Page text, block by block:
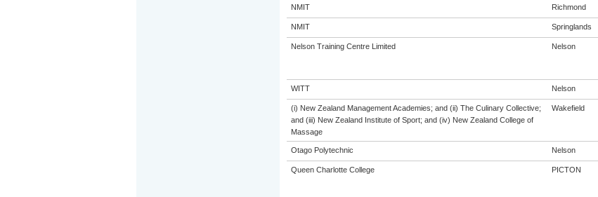
NMIT Richmond
NMIT Springlands
Nelson Training Centre Limited Nelson
WITT Nelson
(i) New Zealand Management Academies; and (ii) The Culinary Collective;
and (iii) New Zealand Institute of Sport; and (iv) New Zealand College of
Massage
Wakefield
Otago Polytechnic Nelson
Queen Charlotte College PICTON